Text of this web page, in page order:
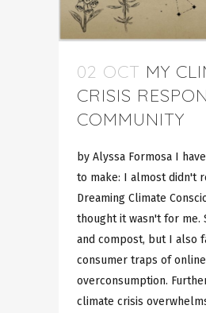
02 OCT MY
CRISIS
COMMUNITY
by Alyssa Formosa I
to make: I almost didn't
Dreaming Climate
thought it wasn't for me.
and compost, but I also
consumer traps of
overconsumption.
climate crisis